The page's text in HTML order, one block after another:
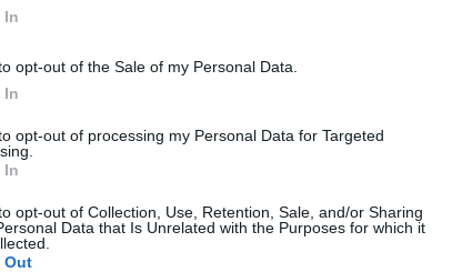
In
opt-out of the Sale of my Personal Data.
In
opt-out of processing my Personal Data for Targeted
In
opt-out of Collection, Use, Retention, Sale, and/or Sharing
Data that Is Unrelated with the Purposes for which it
Out